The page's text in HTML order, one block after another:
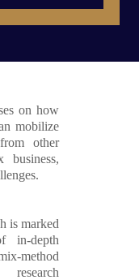
on how
mobilize
other
business,
is marked
in-depth